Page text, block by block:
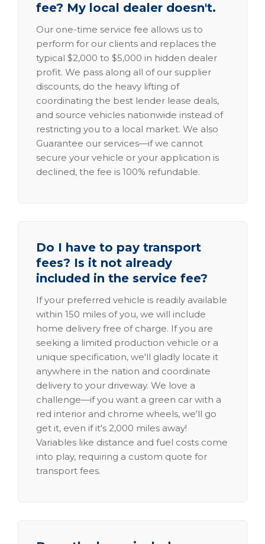
fee? My local dealer doesn't.
Our one-time service fee allows us to
perform for our clients and replaces the
typical $2,000 to $5,000 in hidden dealer
profit. We pass along all of our supplier
discounts, do the heavy lifting of
coordinating the best lender lease deals,
and source vehicles nationwide instead of
restricting you to a local market. We also
Guarantee our services—if we cannot
secure your vehicle or your application is
declined, the fee is 100% refundable.
Do I have to pay transport
fees? Is it not already
included in the service fee?
If your preferred vehicle is readily available
within 150 miles of you, we will include
home delivery free of charge. If you are
seeking a limited production vehicle or a
unique specification, we'll gladly locate it
anywhere in the nation and coordinate
delivery to your driveway. We love a
challenge—if you want a green car with a
red interior and chrome wheels, we'll go
get it, even if it's 2,000 miles away!
Variables like distance and fuel costs come
into play, requiring a custom quote for
transport fees.